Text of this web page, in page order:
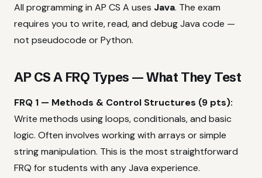
All programming in AP CS A uses Java. The exam
requires you to write, read, and debug Java code —
not pseudocode or Python.
AP CS A FRQ Types — What They Test
FRQ 1 — Methods & Control Structures (9 pts):
Write methods using loops, conditionals, and basic
logic. Often involves working with arrays or simple
string manipulation. This is the most straightforward
FRQ for students with any Java experience.